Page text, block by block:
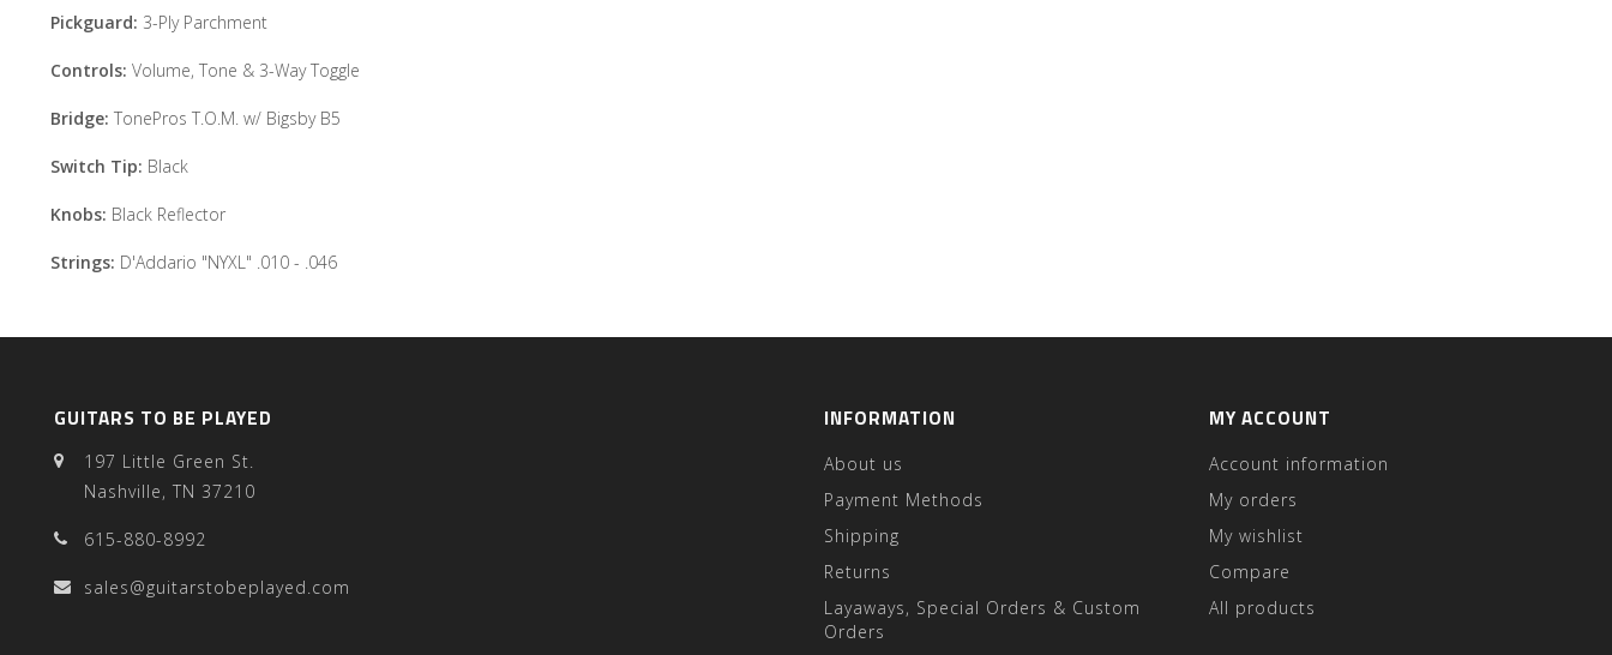
Pickguard: 3-Ply Parchment
Controls: Volume, Tone & 3-Way Toggle
Bridge: TonePros T.O.M. w/ Bigsby B5
Switch Tip: Black
Knobs: Black Reflector
Strings: D'Addario "NYXL" .010 - .046
GUITARS TO BE PLAYED
197 Little Green St.
Nashville, TN 37210
615-880-8992
sales@guitarstobeplayed.com
INFORMATION
About us
Payment Methods
Shipping
Returns
Layaways, Special Orders & Custom
Orders
MY ACCOUNT
Account information
My orders
My wishlist
Compare
All products